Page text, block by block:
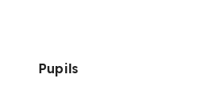
Pupils